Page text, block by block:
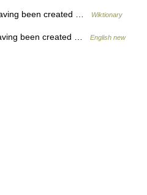
been created … Wiktionary
been created …
English new